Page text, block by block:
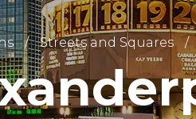
Streets and Squares